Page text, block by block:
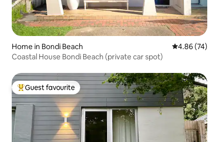
Home in Bondi Beach 4.86 out of 5
4.86 (74)
Coastal House Bondi Beach (private car spot)
Top guest favourite
Guest favourite